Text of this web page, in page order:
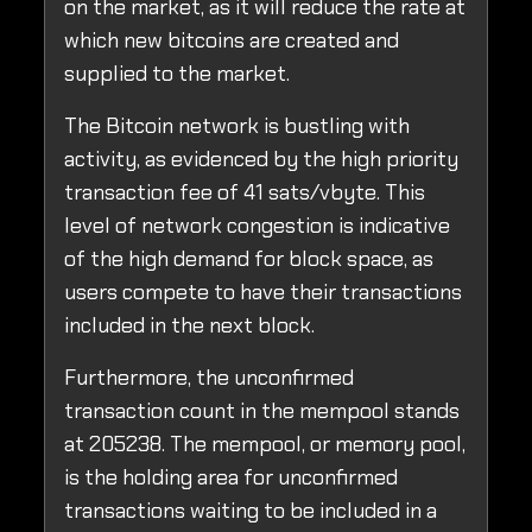
on the market, as it will reduce the rate at
which new bitcoins are created and
supplied to the market.
The Bitcoin network is bustling with
activity, as evidenced by the high priority
transaction fee of 41 sats/vbyte. This
level of network congestion is indicative
of the high demand for block space, as
users compete to have their transactions
included in the next block.
Furthermore, the unconfirmed
transaction count in the mempool stands
at 205238. The mempool, or memory pool,
is the holding area for unconfirmed
transactions waiting to be included in a